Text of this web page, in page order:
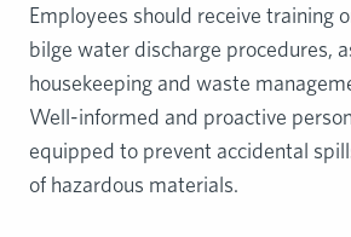
Employees should receive training
bilge water discharge procedures,
housekeeping and waste
Well-informed and proactive
equipped to prevent accidental
of hazardous materials.